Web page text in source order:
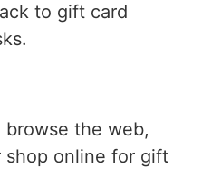
to gift card
the web,
shop online for gift